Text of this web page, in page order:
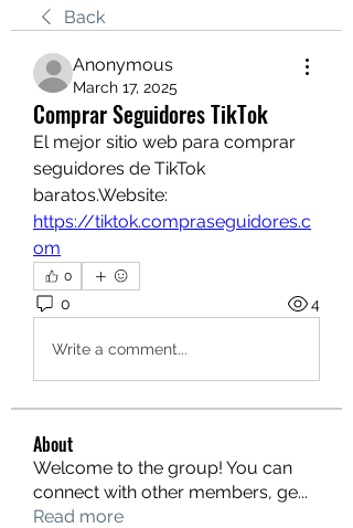
Back
Anonymous
March 17, 2025
Comprar Seguidores TikTok
El mejor sitio web para comprar
seguidores de TikTok
https://tiktok.compraseguidores.c
om
0
0 4
Write a comment...
About
Welcome to the group! You can
connect with other members, ge...
Read more